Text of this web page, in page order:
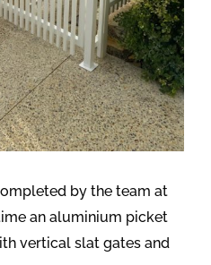
by the team at
an aluminium picket
vertical slat gates and